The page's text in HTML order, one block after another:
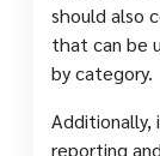
should also
that can be
by category.
Additionally,
reporting